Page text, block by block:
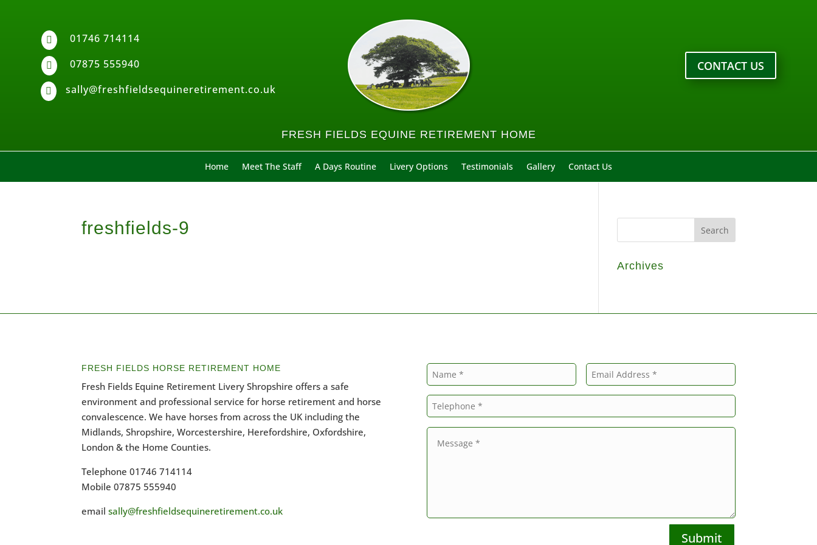
 01746 714114
 07875 555940
 sally@freshfieldsequineretirement.co.uk
CONTACT US
FRESH FIELDS EQUINE RETIREMENT HOME
Home Meet The Staff A Days Routine Livery Options Testimonials Gallery Contact Us
freshfields-9
Archives
FRESH FIELDS HORSE RETIREMENT HOME
Fresh Fields Equine Retirement Livery Shropshire offers a safe
environment and professional service for horse retirement and horse
convalescence. We have horses from across the UK including the
Midlands, Shropshire, Worcestershire, Herefordshire, Oxfordshire,
London & the Home Counties.
Telephone 01746 714114
Mobile 07875 555940
email sally@freshfieldsequineretirement.co.uk
Submit